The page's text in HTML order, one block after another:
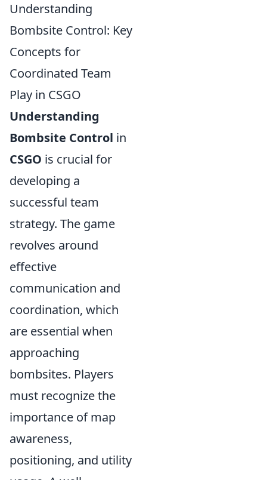
Understanding
Bombsite Control: Key
Concepts for
Coordinated Team
Play in CSGO
Understanding
Bombsite Control in
CSGO is crucial for
developing a
successful team
strategy. The game
revolves around
effective
communication and
coordination, which
are essential when
approaching
bombsites. Players
must recognize the
importance of map
awareness,
positioning, and utility